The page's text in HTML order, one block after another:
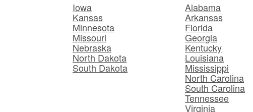
Iowa
Kansas
Minnesota
Missouri
Nebraska
North Dakota
South Dakota
Alabama
Arkansas
Florida
Georgia
Kentucky
Louisiana
Mississippi
North Carolina
South Carolina
Tennessee
Virginia